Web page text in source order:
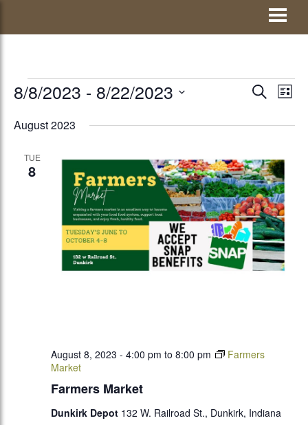
EVENTS
EVENTS
VIEWS
SEARCH
LIST
8/8/2023 - 8/22/2023
date.
August 2023
TUE
8
Farmers Market
August 8, 2023 - 4:00 pm to 8:00 pm
Farmers
Market
Dunkirk Depot 132 W. Railroad St., Dunkirk, Indiana